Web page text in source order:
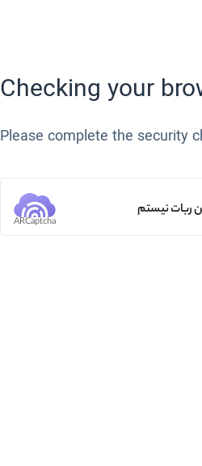
Checking your
Please complete the security
ربات نیستم
ARCaptcha